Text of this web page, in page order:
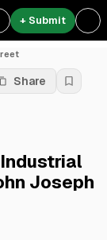
+ Submit
Share
Joseph